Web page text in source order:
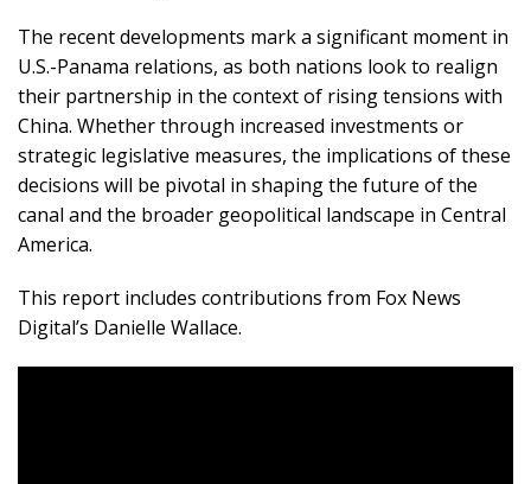
The recent developments mark a significant moment in
U.S.-Panama relations, as both nations look to realign
their partnership in the context of rising tensions with
China. Whether through increased investments or
strategic legislative measures, the implications of these
decisions will be pivotal in shaping the future of the
canal and the broader geopolitical landscape in Central
America.
This report includes contributions from Fox News
Digital’s Danielle Wallace.